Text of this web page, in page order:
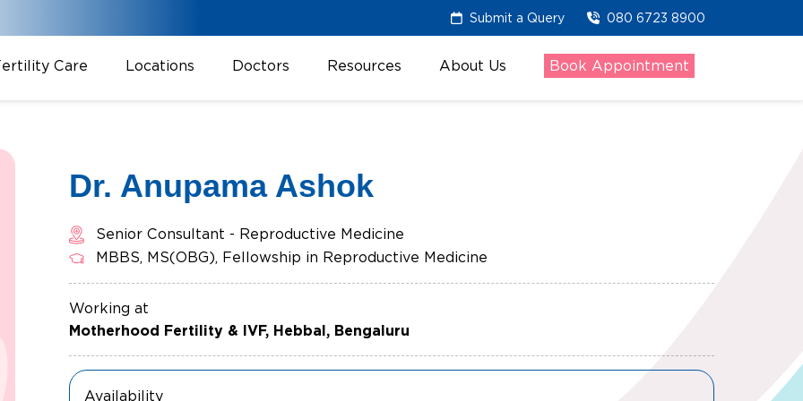
Submit a Query 080 6723 8900
Care Locations Doctors Resources About Us Book Appointment
Dr. Anupama Ashok
Senior Consultant - Reproductive Medicine
MBBS, MS(OBG), Fellowship in Reproductive Medicine
Working at
Motherhood Fertility & IVF, Hebbal, Bengaluru
Availability